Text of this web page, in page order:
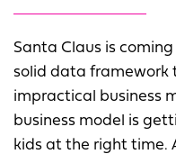
Santa Claus is
solid data framework
impractical business
business model is
kids at the right time.